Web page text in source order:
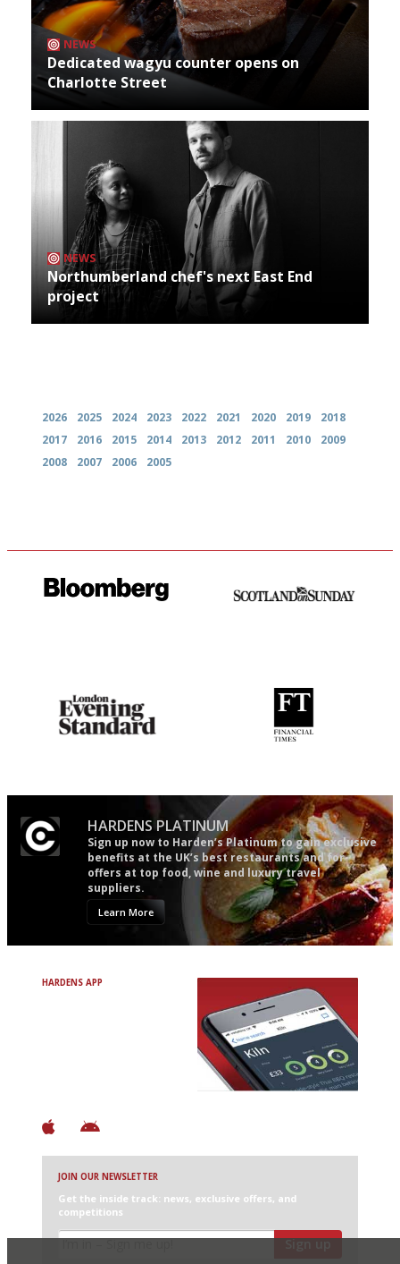
NEWS
Dedicated wagyu counter opens on
Charlotte Street
NEWS
Northumberland chef's next East End
project
2026 2025 2024 2023 2022 2021 2020 2019
2018
2017
2016 2015 2014 2013 2012 2011 2010
2009
2008
2007 2006 2005
HARDENS PLATINUM
Sign up now to Harden’s Platinum to gain exclusive
benefits at the UK’s best restaurants and for
offers at top food, wine and luxury travel
suppliers.
Learn More
HARDENS APP
JOIN OUR NEWSLETTER
Get the inside track: news, exclusive offers, and
competitions
Sign up